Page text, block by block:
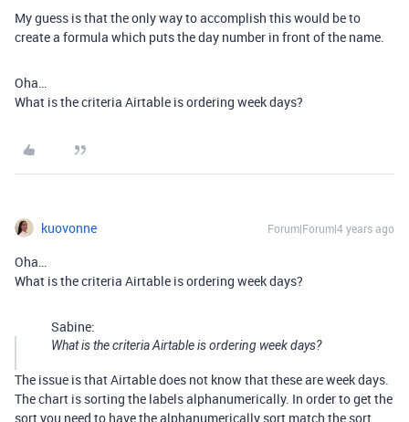
My guess is that the only way to accomplish this would be to
create a formula which puts the day number in front of the name.
Oha…
What is the criteria Airtable is ordering week days?
kuovonne Forum|Forum|4 years ago
Oha…
What is the criteria Airtable is ordering week days?
Sabine:
What is the criteria Airtable is ordering week days?
The issue is that Airtable does not know that these are week days.
The chart is sorting the labels alphanumerically. In order to get the
sort you need to have the alphanumerically sort match the sort